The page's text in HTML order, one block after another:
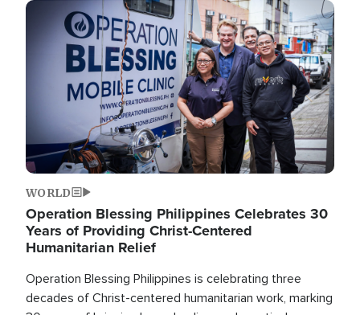
Image
WORLD
Operation Blessing Philippines Celebrates 30
Years of Providing Christ-Centered
Humanitarian Relief
Operation Blessing Philippines is celebrating three
decades of Christ-centered humanitarian work, marking